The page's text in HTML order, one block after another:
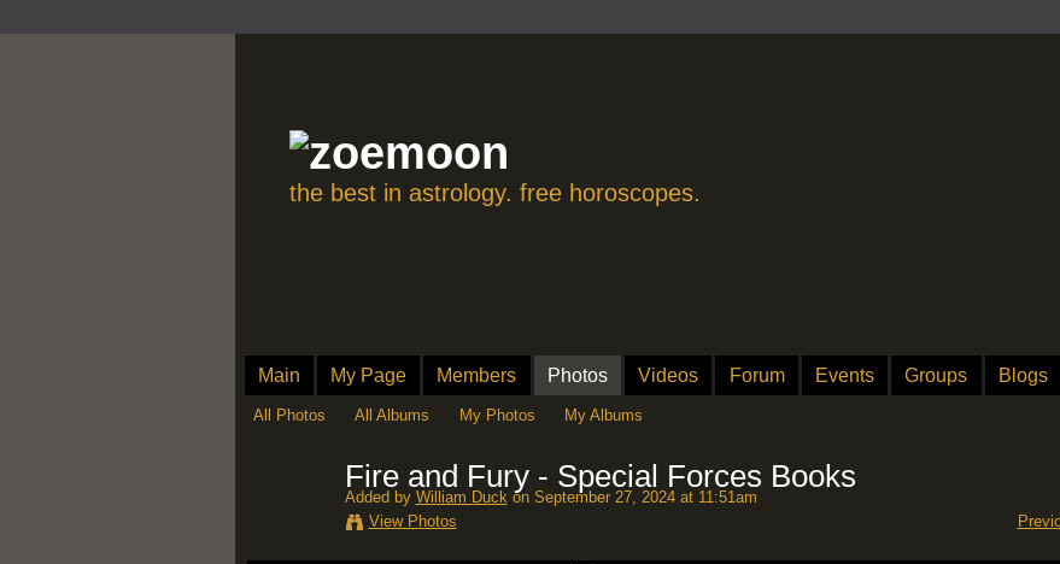
the best in astrology. free horoscopes.
Main My Page Members Photos Videos Forum Events Groups Blogs
All Photos All Albums My Photos My Albums
Fire and Fury - Special Forces Books
Added by William Duckon September 27, 2024 at 11:51am
View Photos